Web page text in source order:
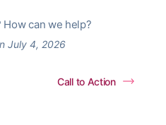
How can we help?
July 4, 2026
Call to Action